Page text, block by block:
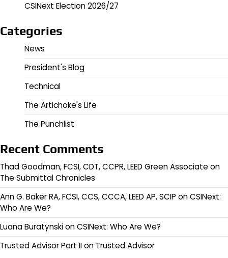
CSINext Election 2026/27
Categories
News
President's Blog
Technical
The Artichoke's Life
The Punchlist
Recent Comments
Thad Goodman, FCSI, CDT, CCPR, LEED Green Associate on
The Submittal Chronicles
Ann G. Baker RA, FCSI, CCS, CCCA, LEED AP, SCIP onCSINext:
Who Are We?
Luana BuratynskionCSINext: Who Are We?
Trusted Advisor Part IIon Trusted Advisor